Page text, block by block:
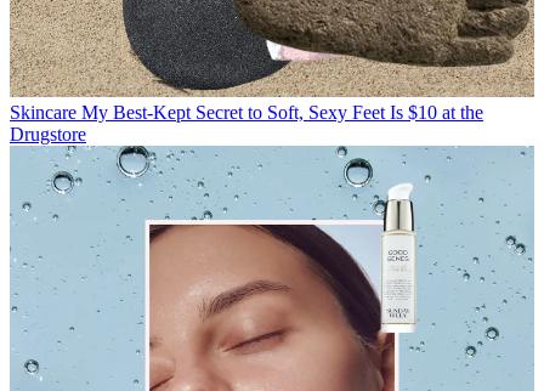
Skincare My Best-Kept Secret to Soft, Sexy Feet Is $10 at the
Drugstore